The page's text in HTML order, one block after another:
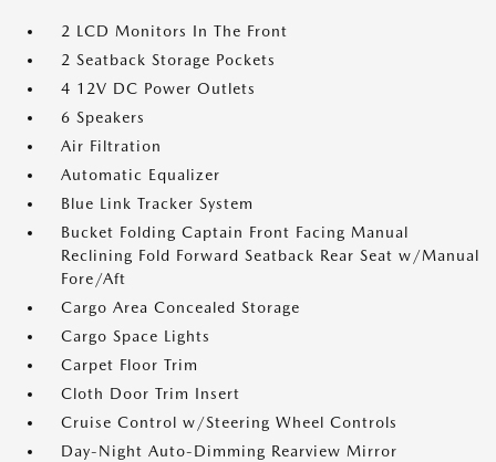
2 LCD Monitors In The Front
2 Seatback Storage Pockets
4 12V DC Power Outlets
6 Speakers
Air Filtration
Automatic Equalizer
Blue Link Tracker System
Bucket Folding Captain Front Facing Manual
Reclining Fold Forward Seatback Rear Seat w/Manual
Fore/Aft
Cargo Area Concealed Storage
Cargo Space Lights
Carpet Floor Trim
Cloth Door Trim Insert
Cruise Control w/Steering Wheel Controls
Day-Night Auto-Dimming Rearview Mirror